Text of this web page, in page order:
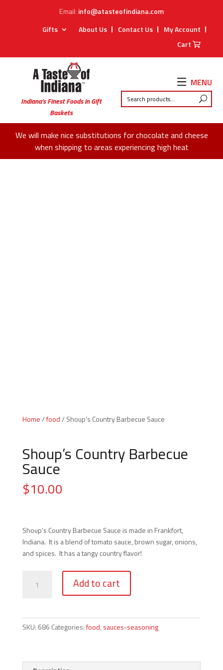
Email: info@atasteofindiana.com
Gifts
About Us Contact Us
My Account
Cart
Indiana’s Finest Foods in Gift
Baskets
MENU
We will make nice substitutions for chocolate and cheese
when shipping to areas experiencing high heat
Home/food/ Shoup’s Country Barbecue Sauce
Shoup’s Country Barbecue
Sauce
$10.00
Shoup’s Country Barbecue Sauce is made in Frankfort,
Indiana. It is a blend of tomato sauce, brown sugar, onions,
and spices. It has a tangy country flavor!
Country
Add to cart
SKU: 686 Categories:food, sauces-seasoning